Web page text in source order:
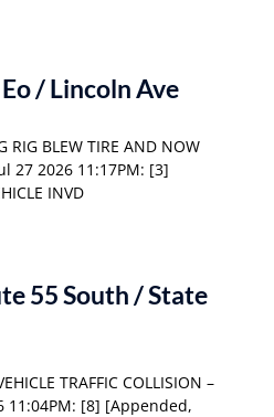
/ Lincoln Ave
BLEW TIRE AND NOW
27 2026 11:17PM: [3]
INVD
55 South / State
TRAFFIC COLLISION –
11:04PM: [8] [Appended,